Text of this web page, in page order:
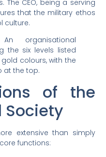
CEO, being a serving
that the military ethos
culture.
organisational
the six levels listed
colours, with the
at the top.
of the
Society
extensive than simply
functions: